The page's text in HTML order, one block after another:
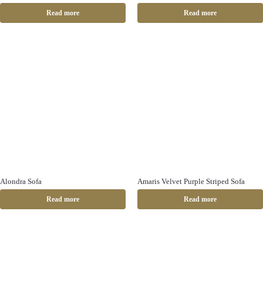
Read more Read more
Alondra Sofa
Read more
Amaris Velvet Purple Striped Sofa
Read more